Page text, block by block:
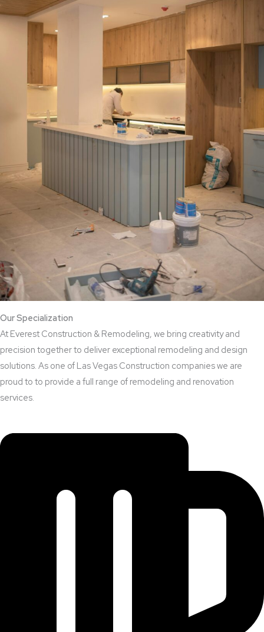
Our Specialization
At Everest Construction & Remodeling, we bring creativity and
precision together to deliver exceptional remodeling and design
solutions. As one of Las Vegas Construction companies we are
proud to to provide a full range of remodeling and renovation
services.